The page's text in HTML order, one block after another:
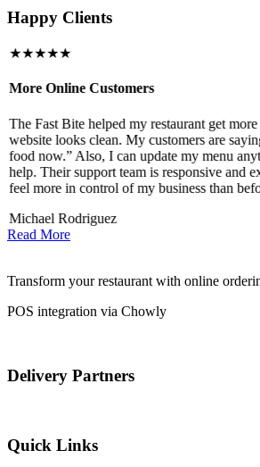
Happy Clients
★★★★★
More Online Customers
The Fast Bite helped my restaurant get
website looks clean. My customers are
food now.” Also, I can update my menu
help. Their support team is responsive and
feel more in control of my business than
Michael Rodriguez
Read More
Transform your restaurant with online
POS integration via Chowly
Delivery Partners
Quick Links